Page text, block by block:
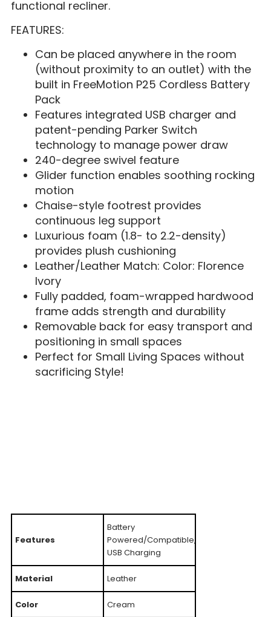
functional recliner.
FEATURES:
Can be placed anywhere in the room
(without proximity to an outlet) with the
built in FreeMotion P25 Cordless Battery
Pack
Features integrated USB charger and
patent-pending Parker Switch
technology to manage power draw
240-degree swivel feature
Glider function enables soothing rocking
motion
Chaise-style footrest provides
continuous leg support
Luxurious foam (1.8- to 2.2-density)
provides plush cushioning
Leather/Leather Match: Color: Florence
Ivory
Fully padded, foam-wrapped hardwood
frame adds strength and durability
Removable back for easy transport and
positioning in small spaces
Perfect for Small Living Spaces without
sacrificing Style!
Features
Battery
Powered/Compatible,
USB Charging
Material Leather
Color Cream